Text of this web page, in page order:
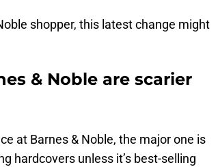
shopper, this latest change might
& Noble are scarier
at Barnes & Noble, the major one is
hardcovers unless it’s best-selling